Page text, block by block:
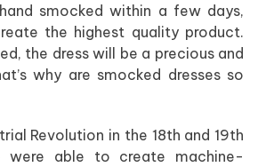
smocked within a few days,
the highest quality product.
the dress will be a precious and
why are smocked dresses so
Revolution in the 18th and 19th
were able to create machine-